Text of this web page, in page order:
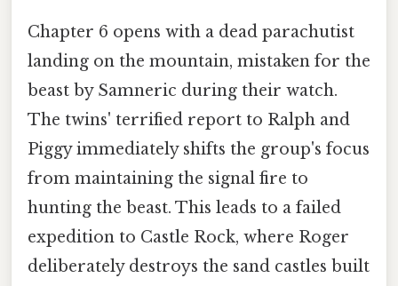
Chapter 6 opens with a dead parachutist
landing on the mountain, mistaken for the
beast by Samneric during their watch.
The twins' terrified report to Ralph and
Piggy immediately shifts the group's focus
from maintaining the signal fire to
hunting the beast. This leads to a failed
expedition to Castle Rock, where Roger
deliberately destroys the sand castles built